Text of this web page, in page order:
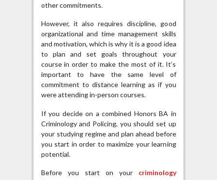
other commitments.
However, it also requires discipline, good
organizational and time management skills
and motivation, which is why it is a good idea
to plan and set goals throughout your
course in order to make the most of it. It’s
important to have the same level of
commitment to distance learning as if you
were attending in-person courses.
If you decide on a combined Honors BA in
Criminology and Policing, you should set up
your studying regime and plan ahead before
you start in order to maximize your learning
potential.
Before you start on your criminology